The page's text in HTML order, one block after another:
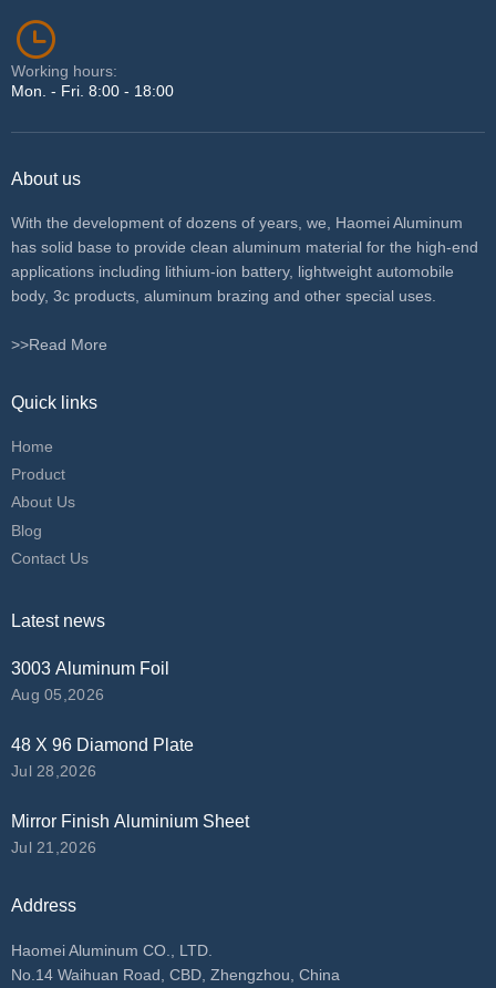
Working hours:
Mon. - Fri. 8:00 - 18:00
About us
With the development of dozens of years, we, Haomei Aluminum
has solid base to provide clean aluminum material for the high-end
applications including lithium-ion battery, lightweight automobile
body, 3c products, aluminum brazing and other special uses.
>>Read More
Quick links
Home
Product
About Us
Blog
Contact Us
Latest news
3003 Aluminum Foil
Aug 05,2026
48 X 96 Diamond Plate
Jul 28,2026
Mirror Finish Aluminium Sheet
Jul 21,2026
Address
Haomei Aluminum CO., LTD.
No.14 Waihuan Road, CBD, Zhengzhou, China